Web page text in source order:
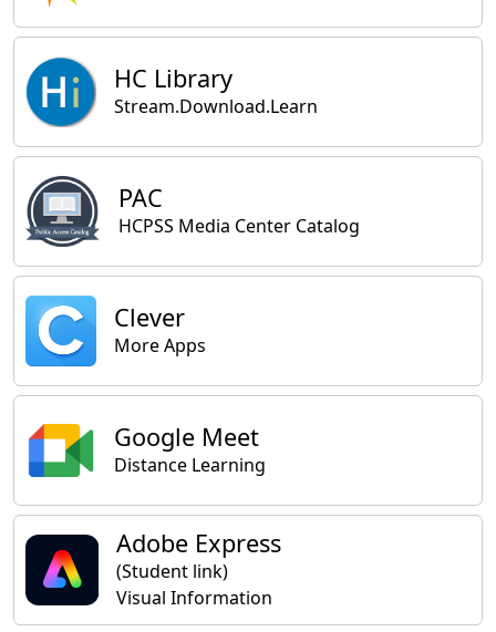
HC Library
Stream.Download.Learn
PAC
HCPSS Media Center Catalog
Clever
More Apps
Google Meet
Distance Learning
Adobe Express
(Student link)
Visual Information